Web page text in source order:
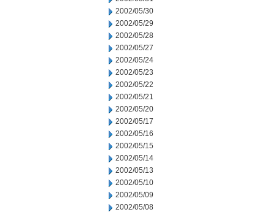
2002/05/30
2002/05/29
2002/05/28
2002/05/27
2002/05/24
2002/05/23
2002/05/22
2002/05/21
2002/05/20
2002/05/17
2002/05/16
2002/05/15
2002/05/14
2002/05/13
2002/05/10
2002/05/09
2002/05/08